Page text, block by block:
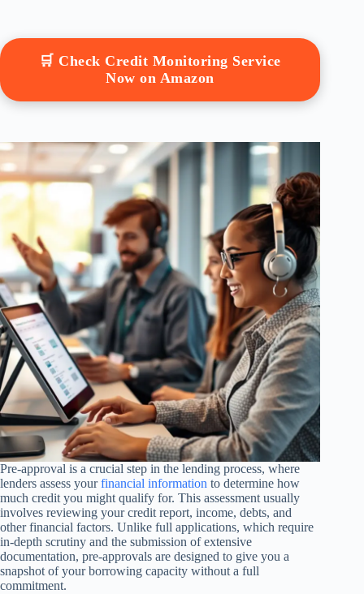
🛒 Check Credit Monitoring Service
Now on Amazon
Pre-approval is a crucial step in the lending process, where
lenders assess yourfinancial information to determine how
much credit you might qualify for. This assessment usually
involves reviewing your credit report, income, debts, and
other financial factors. Unlike full applications, which require
in-depth scrutiny and the submission of extensive
documentation, pre-approvals are designed to give you a
snapshot of your borrowing capacity without a full
commitment.